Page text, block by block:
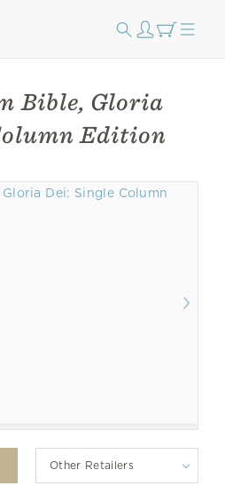
Bible, Gloria
Edition
Other Retailers